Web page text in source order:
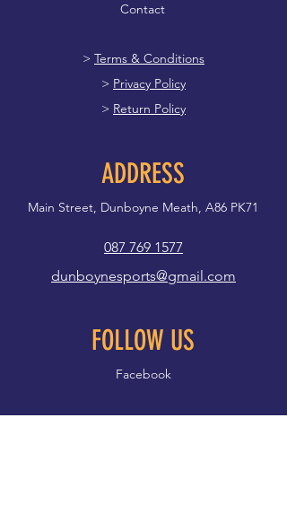
Contact
> Terms & Conditions
> Privacy Policy
> Return Policy
ADDRESS
Main Street, Dunboyne Meath, A86 PK71
087 769 1577
dunboynesports@gmail.com
FOLLOW US
Facebook